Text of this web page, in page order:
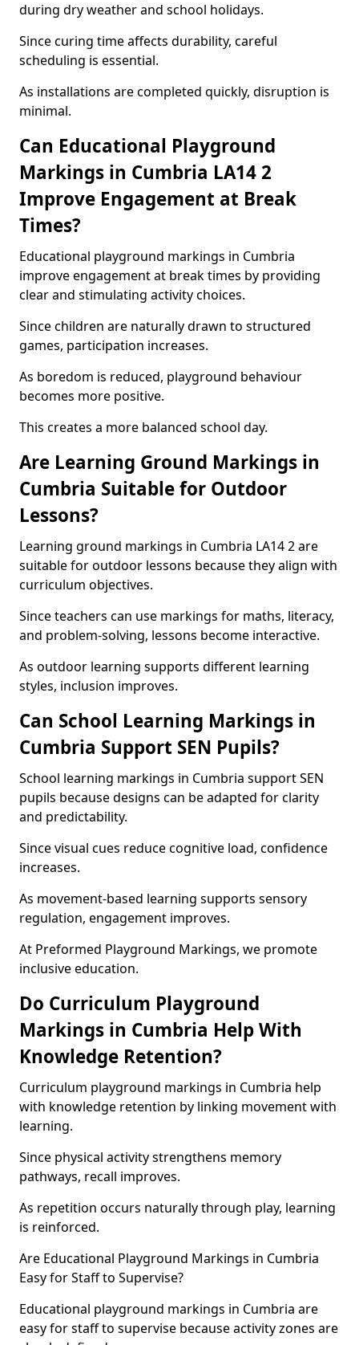
during dry weather and school holidays.
Since curing time affects durability, careful
scheduling is essential.
As installations are completed quickly, disruption is
minimal.
Can Educational Playground
Markings in Cumbria LA14 2
Improve Engagement at Break
Times?
Educational playground markings in Cumbria
improve engagement at break times by providing
clear and stimulating activity choices.
Since children are naturally drawn to structured
games, participation increases.
As boredom is reduced, playground behaviour
becomes more positive.
This creates a more balanced school day.
Are Learning Ground Markings in
Cumbria Suitable for Outdoor
Lessons?
Learning ground markings in Cumbria LA14 2 are
suitable for outdoor lessons because they align with
curriculum objectives.
Since teachers can use markings for maths, literacy,
and problem-solving, lessons become interactive.
As outdoor learning supports different learning
styles, inclusion improves.
Can School Learning Markings in
Cumbria Support SEN Pupils?
School learning markings in Cumbria support SEN
pupils because designs can be adapted for clarity
and predictability.
Since visual cues reduce cognitive load, confidence
increases.
As movement-based learning supports sensory
regulation, engagement improves.
At Preformed Playground Markings, we promote
inclusive education.
Do Curriculum Playground
Markings in Cumbria Help With
Knowledge Retention?
Curriculum playground markings in Cumbria help
with knowledge retention by linking movement with
learning.
Since physical activity strengthens memory
pathways, recall improves.
As repetition occurs naturally through play, learning
is reinforced.
Are Educational Playground Markings in Cumbria
Easy for Staff to Supervise?
Educational playground markings in Cumbria are
easy for staff to supervise because activity zones are